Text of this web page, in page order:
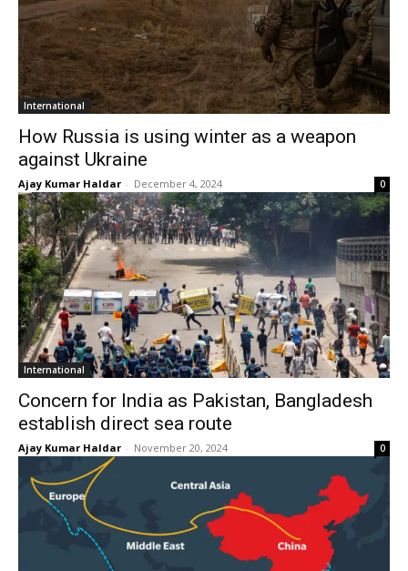
International
How Russia is using winter as a weapon
against Ukraine
Ajay Kumar Haldar - December 4, 2024 0
International
Concern for India as Pakistan, Bangladesh
establish direct sea route
Ajay Kumar Haldar - November 20, 2024 0